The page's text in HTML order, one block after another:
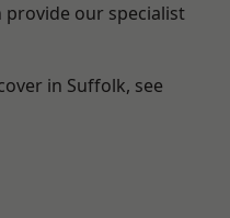
provide our specialist
in Suffolk, see